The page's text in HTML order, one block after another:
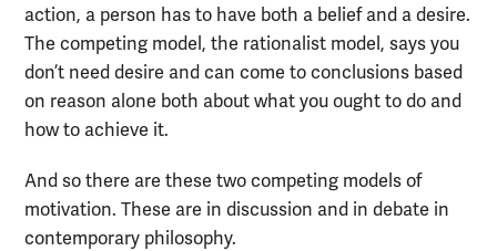
action, a person has to have both a belief and a desire.
The competing model, the rationalist model, says you
don’t need desire and can come to conclusions based
on reason alone both about what you ought to do and
how to achieve it.
And so there are these two competing models of
motivation. These are in discussion and in debate in
contemporary philosophy.